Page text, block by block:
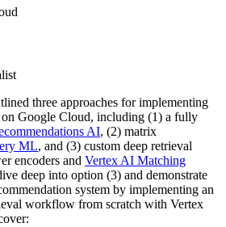
three approaches for implementing
on Google Cloud, including (1) a fully
AI, (2) matrix
ML, and (3) custom deep retrieval
encoders and Vertex AI Matching
deep into option (3) and demonstrate
system by implementing an
workflow from scratch with Vertex